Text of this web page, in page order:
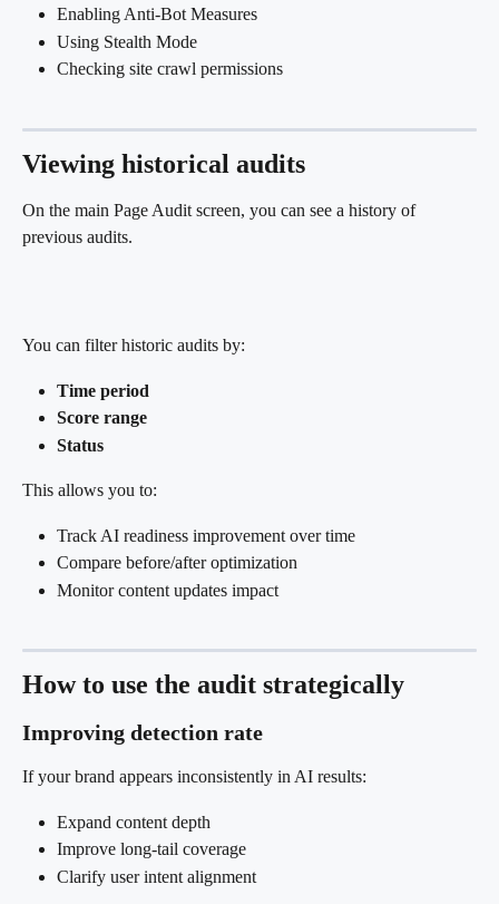
Enabling Anti-Bot Measures
Using Stealth Mode
Checking site crawl permissions
Viewing historical audits
On the main Page Audit screen, you can see a history of
previous audits.
You can filter historic audits by:
Time period
Score range
Status
This allows you to:
Track AI readiness improvement over time
Compare before/after optimization
Monitor content updates impact
How to use the audit strategically
Improving detection rate
If your brand appears inconsistently in AI results:
Expand content depth
Improve long-tail coverage
Clarify user intent alignment